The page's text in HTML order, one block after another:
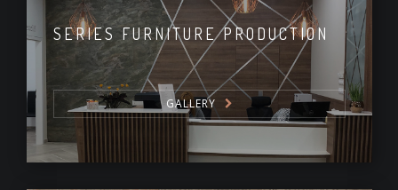
SERIES FURNITURE PRODUCTION
GALLERY